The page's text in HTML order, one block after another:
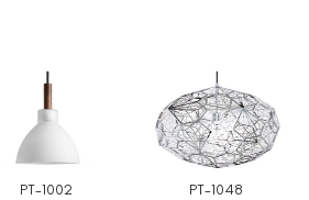
PT-1002 PT-1048